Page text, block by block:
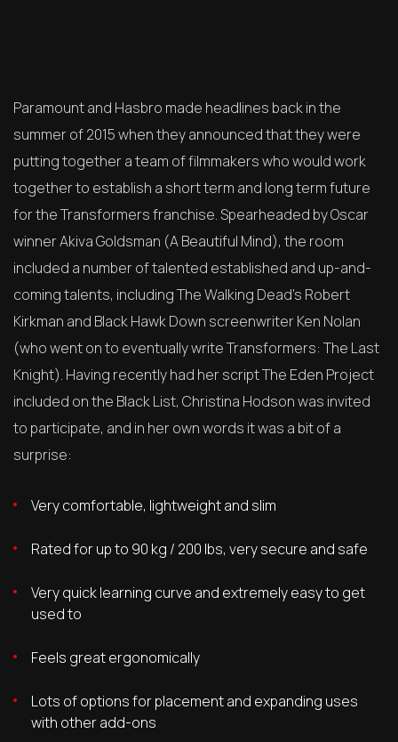
Paramount and Hasbro made headlines back in the
summer of 2015 when they announced that they were
putting together a team of filmmakers who would work
together to establish a short term and long term future
for the Transformers franchise. Spearheaded by Oscar
winner Akiva Goldsman (A Beautiful Mind), the room
included a number of talented established and up-and-
coming talents, including The Walking Dead’s Robert
Kirkman and Black Hawk Down screenwriter Ken Nolan
(who went on to eventually write Transformers: The Last
Knight). Having recently had her script The Eden Project
included on the Black List, Christina Hodson was invited
to participate, and in her own words it was a bit of a
surprise:
Very comfortable, lightweight and slim
Rated for up to 90 kg / 200 lbs, very secure and safe
Very quick learning curve and extremely easy to get
used to
Feels great ergonomically
Lots of options for placement and expanding uses
with other add-ons